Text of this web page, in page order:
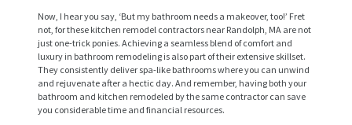
Now, I hear you say, ‘But my bathroom needs a makeover, too!’ Fret
not, for these kitchen remodel contractors near Randolph, MA are not
just one-trick ponies. Achieving a seamless blend of comfort and
luxury in bathroom remodeling is also part of their extensive skillset.
They consistently deliver spa-like bathrooms where you can unwind
and rejuvenate after a hectic day. And remember, having both your
bathroom and kitchen remodeled by the same contractor can save
you considerable time and financial resources.